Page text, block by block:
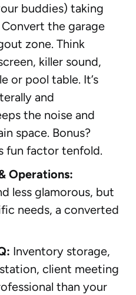
buddies) taking
the garage
zone. Think
killer sound,
or pool table. It’s
and
the noise and
space. Bonus?
fun factor tenfold.
Operations:
less glamorous, but
needs, a converted
Inventory storage,
client meeting
than your